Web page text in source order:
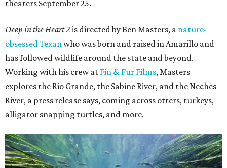
theaters September 25.
Deep in the Heart 2 is directed by Ben Masters, a nature-
obsessed Texanwho was born and raised in Amarillo and
has followed wildlife around the state and beyond.
Working with his crew at Fin & Fur Films, Masters
explores the Rio Grande, the Sabine River, and the Neches
River, a press release says, coming across otters, turkeys,
alligator snapping turtles, and more.